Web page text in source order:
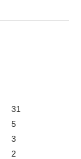
31
5
3
2